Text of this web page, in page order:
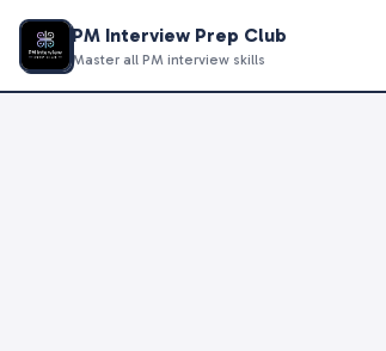
PM Interview Prep Club
Master all PM interview skills